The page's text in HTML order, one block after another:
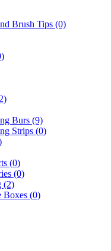
Brush Tips (0)
Burs (9)
Strips (0)
(0)
(0)
(2)
Boxes (0)